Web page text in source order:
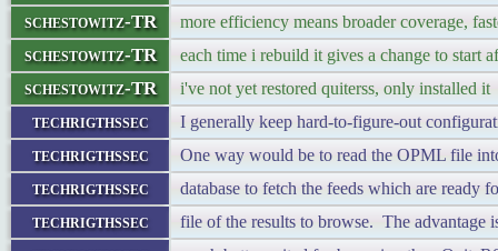
schestowitz-TR more efficiency means broader coverage,
schestowitz-TR each time i rebuild it gives a change to start
schestowitz-TR i've not yet restored quiterss, only installed it
techrigthssec I generally keep hard-to-figure-out
techrigthssec One way would be to read the OPML file
techrigthssec database to fetch the feeds which are ready
techrigthssec file of the results to browse. The advantage